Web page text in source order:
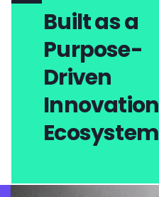
Built as a
Purpose-
Driven
Innovation
Ecosystem